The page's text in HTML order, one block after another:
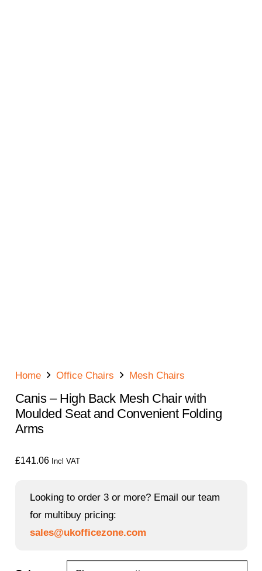
Home Office Chairs Mesh Chairs
Canis – High Back Mesh Chair with
Moulded Seat and Convenient Folding
Arms
£141.06 Incl VAT
Looking to order 3 or more? Email our team
for multibuy pricing:
sales@ukofficezone.com